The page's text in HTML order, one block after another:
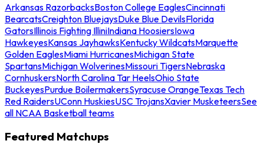
Arkansas RazorbacksBoston College EaglesCincinnati
BearcatsCreighton BluejaysDuke Blue DevilsFlorida
GatorsIllinois Fighting IlliniIndiana HoosiersIowa
HawkeyesKansas JayhawksKentucky WildcatsMarquette
Golden EaglesMiami HurricanesMichigan State
SpartansMichigan WolverinesMissouri TigersNebraska
CornhuskersNorth Carolina Tar HeelsOhio State
BuckeyesPurdue BoilermakersSyracuse OrangeTexas Tech
Red RaidersUConn HuskiesUSC TrojansXavier MusketeersSee
all NCAA Basketball teams
Featured Matchups